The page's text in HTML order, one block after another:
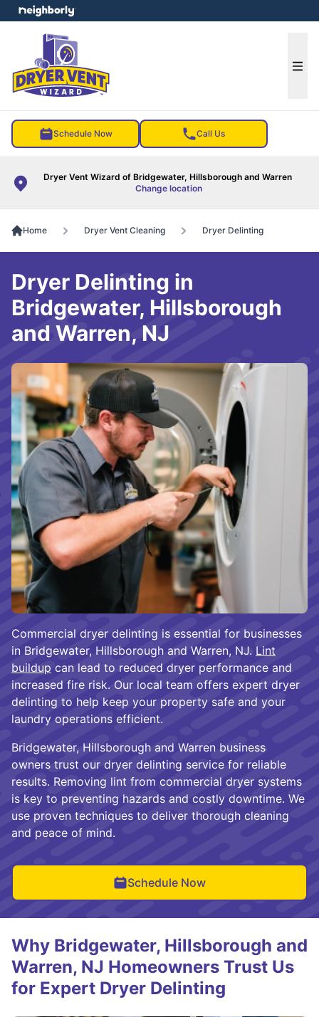
Schedule Now Call Us
Dryer Vent Wizard of Bridgewater, Hillsborough and Warren
Change location
menu
Home Dryer Vent Cleaning Dryer Delinting
Commercial dryer delinting is essential for businesses
in Bridgewater, Hillsborough and Warren, NJ. Lint
buildup can lead to reduced dryer performance and
increased fire risk. Our local team offers expert dryer
delinting to help keep your property safe and your
laundry operations efficient.
Bridgewater, Hillsborough and Warren business
owners trust our dryer delinting service for reliable
results. Removing lint from commercial dryer systems
is key to preventing hazards and costly downtime. We
use proven techniques to deliver thorough cleaning
and peace of mind.
Schedule Now
Dryer Delinting in
Bridgewater, Hillsborough
and Warren, NJ
Why Bridgewater, Hillsborough and
Warren, NJ Homeowners Trust Us
for Expert Dryer Delinting